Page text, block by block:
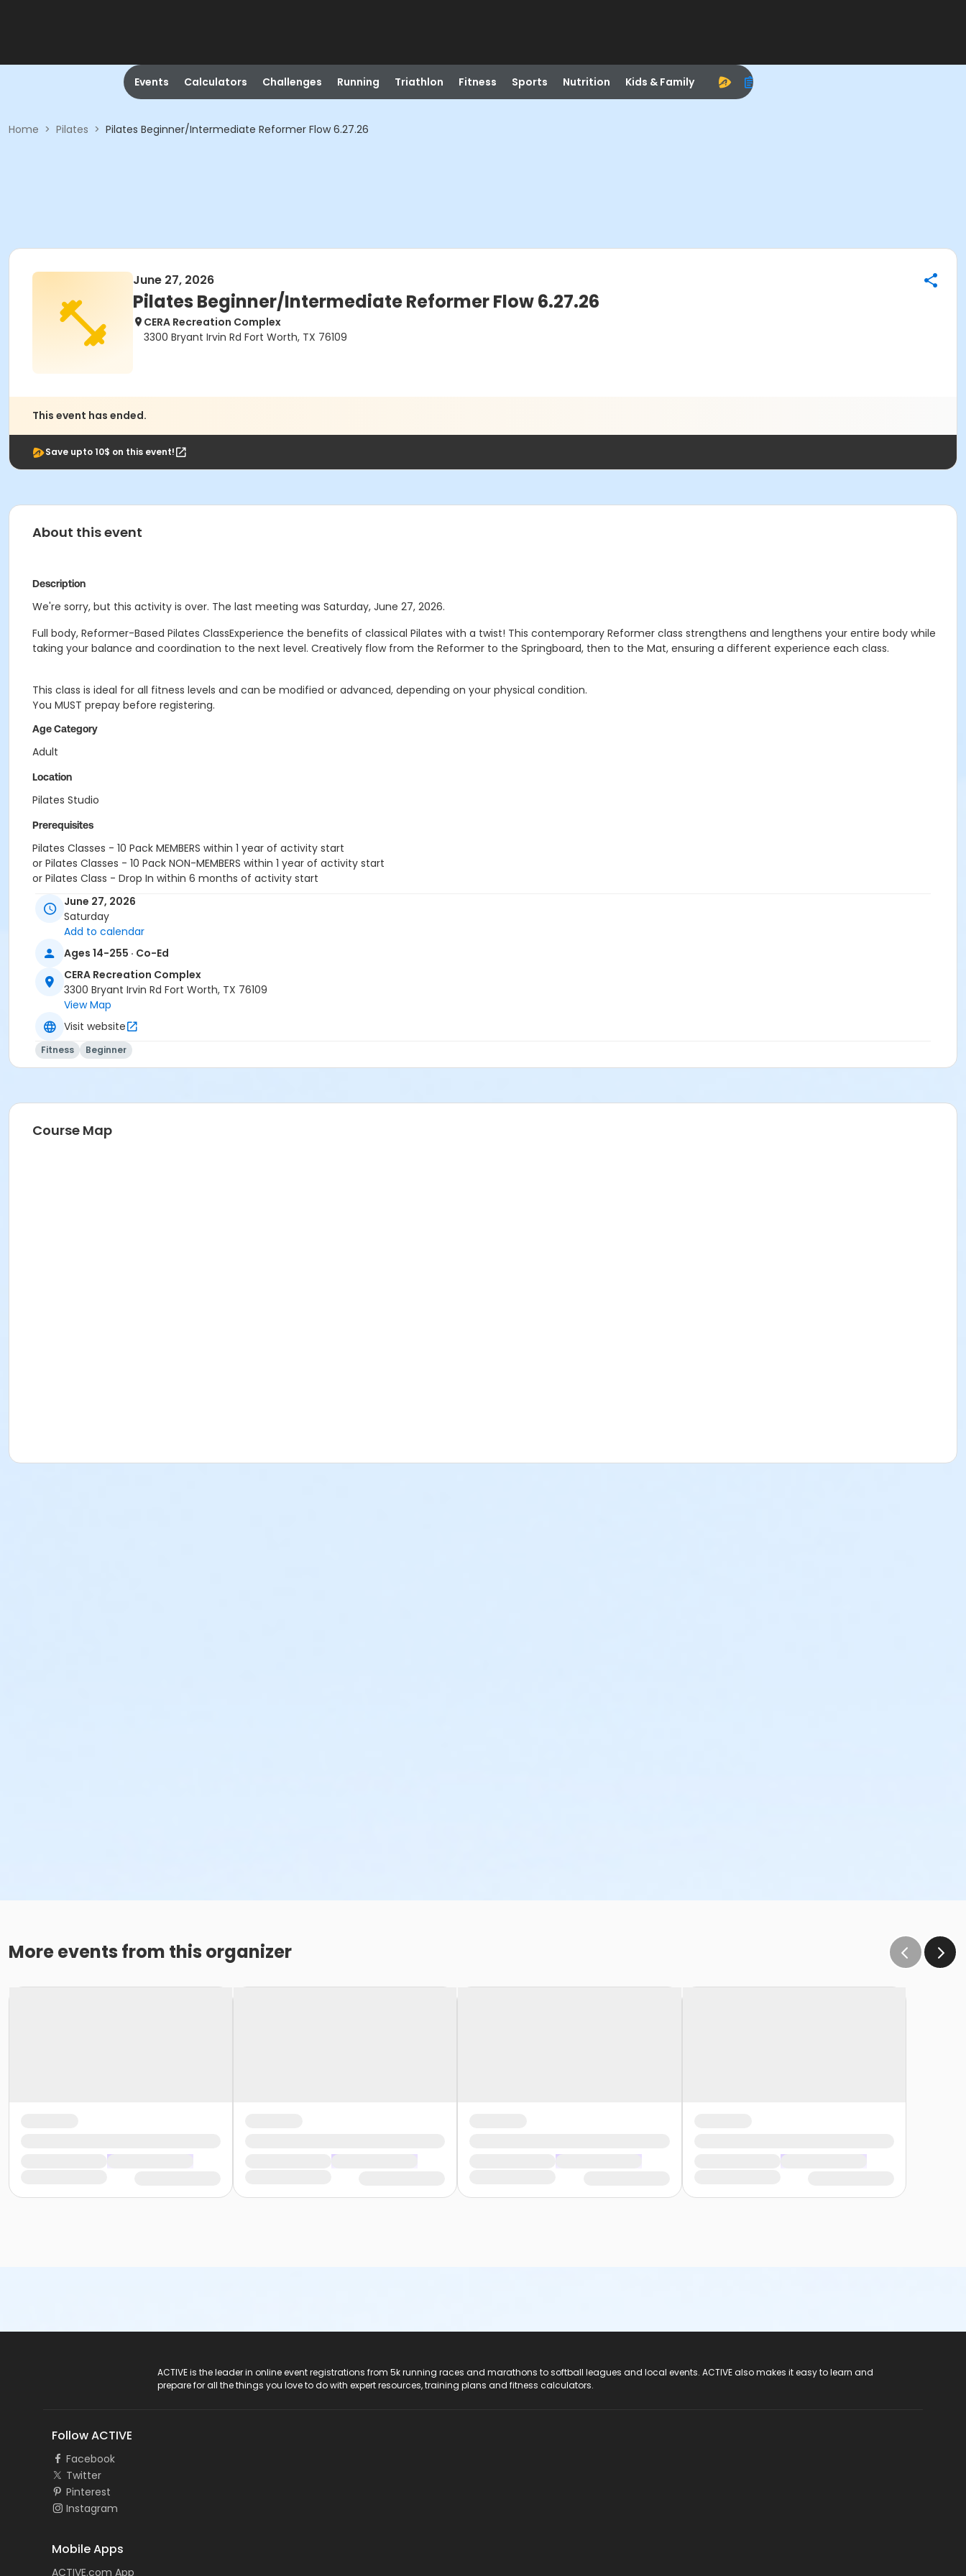
Events Calculators Challenges Running Triathlon Fitness Sports Nutrition Kids & Family
Home > Pilates > Pilates Beginner/Intermediate Reformer Flow 6.27.26
June 27, 2026
Pilates Beginner/Intermediate Reformer Flow 6.27.26
CERA Recreation Complex
3300 Bryant Irvin Rd Fort Worth, TX 76109
This event has ended.
Save upto 10$ on this event!
About this event
Description
We're sorry, but this activity is over. The last meeting was Saturday, June 27, 2026.
Full body, Reformer-Based Pilates ClassExperience the benefits of classical Pilates with a twist! This contemporary Reformer class strengthens and lengthens your entire body while
taking your balance and coordination to the next level. Creatively flow from the Reformer to the Springboard, then to the Mat, ensuring a different experience each class.
This class is ideal for all fitness levels and can be modified or advanced, depending on your physical condition.
You MUST prepay before registering.
Age Category
Adult
Location
Pilates Studio
Prerequisites
Pilates Classes - 10 Pack MEMBERS within 1 year of activity start
or Pilates Classes - 10 Pack NON-MEMBERS within 1 year of activity start
or Pilates Class - Drop In within 6 months of activity start
June 27, 2026
Saturday
Add to calendar
Ages 14-255 · Co-Ed
CERA Recreation Complex
3300 Bryant Irvin Rd Fort Worth, TX 76109
View Map
Visit website
Fitness Beginner
Course Map
More events from this organizer
ACTIVE is the leader in online event registrations from 5k running races and marathons to softball leagues and local events. ACTIVE also makes it easy to learn and
prepare for all the things you love to do with expert resources, training plans and fitness calculators.
Follow ACTIVE
Facebook
Twitter
Pinterest
Instagram
Mobile Apps
ACTIVE.com App